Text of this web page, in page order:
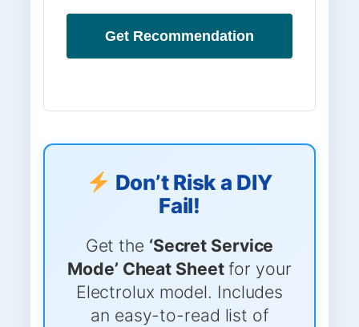
Get Recommendation
Don’t Risk a DIY
Fail!
Get the ‘Secret Service
Mode’ Cheat Sheetfor your
Electrolux model. Includes
an easy-to-read list of